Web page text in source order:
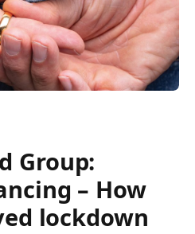
Group:
– How
lockdown